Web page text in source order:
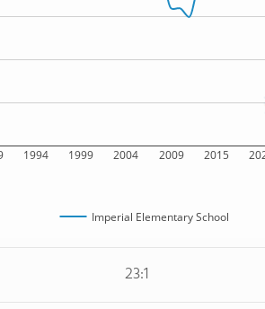
1994 1999 2004 2009 2015
Imperial Elementary School
23:1